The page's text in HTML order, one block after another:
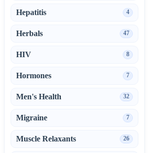
Hepatitis 4
Herbals 47
HIV 8
Hormones 7
Men's Health 32
Migraine 7
Muscle Relaxants 26